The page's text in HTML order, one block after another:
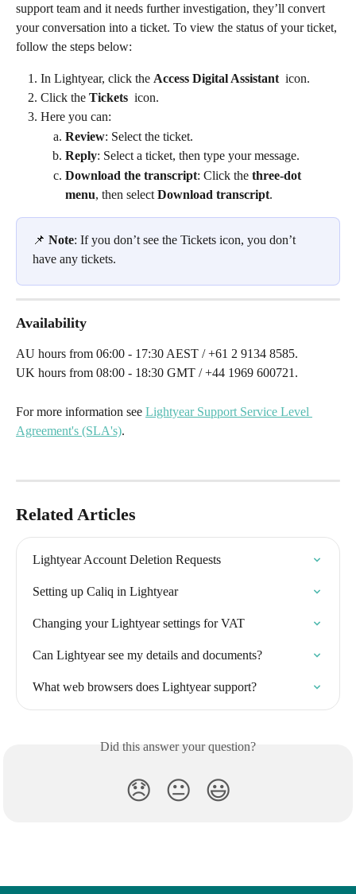
support team and it needs further investigation, they’ll convert
your conversation into a ticket. To view the status of your ticket,
follow the steps below:
In Lightyear, click the Access Digital Assistant icon.
Click the Tickets icon.
Here you can:
Review: Select the ticket.
Reply: Select a ticket, then type your message.
Download the transcript: Click the three-dot
menu, then select Download transcript.
📌 Note: If you don’t see the Tickets icon, you don’t
have any tickets.
Availability
AU hours from 06:00 - 17:30 AEST / +61 2 9134 8585.
UK hours from 08:00 - 18:30 GMT / +44 1969 600721.
For more information see Lightyear Support Service Level
Agreement's (SLA's).
Related Articles
Lightyear Account Deletion Requests
Setting up Caliq in Lightyear
Changing your Lightyear settings for VAT
Can Lightyear see my details and documents?
What web browsers does Lightyear support?
Did this answer your question?
😞 😐 😃